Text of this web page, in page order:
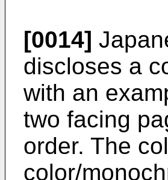
[0014]
discloses a
with an
two facing
order. The
color/